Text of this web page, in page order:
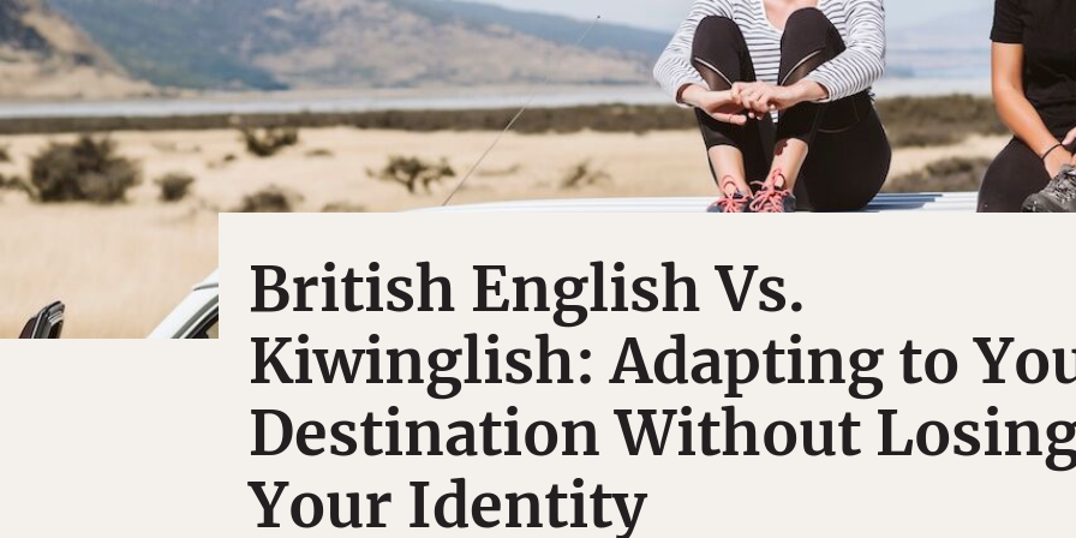
British English Vs.
Kiwinglish: Adapting to
Destination Without
Your Identity